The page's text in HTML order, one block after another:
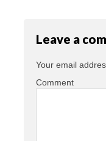
Leave a
Your email
Comment